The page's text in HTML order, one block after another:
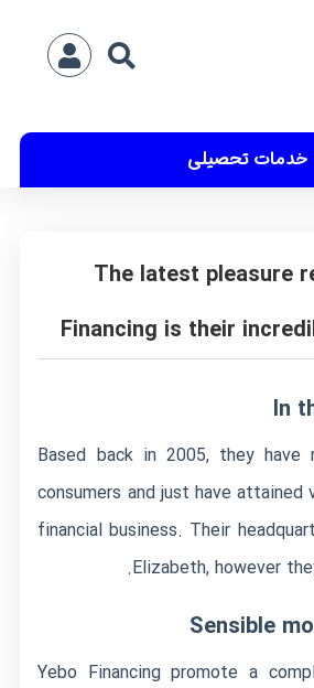
خدمات تحصیلی
The latest pleasure
Financing is their
In
Based back in 2005, they have
consumers and just have
financial business. Their
Elizabeth, however
Sensible
Yebo Financing promote a